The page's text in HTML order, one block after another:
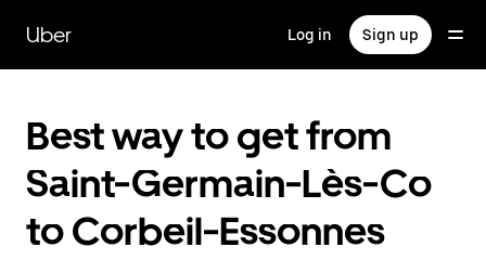
main
content
Uber Log in Sign up
Best way to get from
Saint-Germain-Lès-Co
to Corbeil-Essonnes